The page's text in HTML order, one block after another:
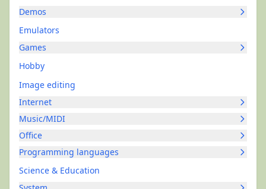
Demos
Emulators
Games
Hobby
Image editing
Internet
Music/MIDI
Office
Programming languages
Science & Education